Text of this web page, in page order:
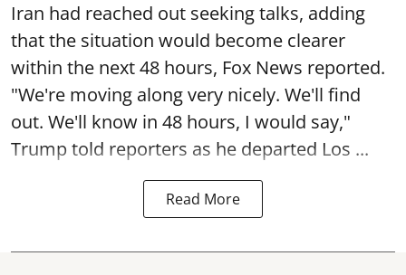
Iran had reached out seeking talks, adding
that the situation would become clearer
within the next 48 hours, Fox News reported.
"We're moving along very nicely. We'll find
out. We'll know in 48 hours, I would say,"
Trump told reporters as he departed Los ...
Read More